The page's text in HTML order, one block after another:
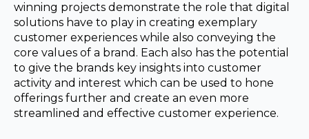
winning projects demonstrate the role that digital
solutions have to play in creating exemplary
customer experiences while also conveying the
core values of a brand. Each also has the potential
to give the brands key insights into customer
activity and interest which can be used to hone
offerings further and create an even more
streamlined and effective customer experience.